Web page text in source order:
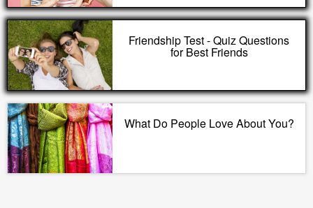
Friendship Test - Quiz Questions
for Best Friends
What Do People Love About You?